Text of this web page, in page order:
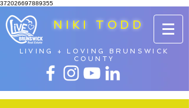
372026697889355
NIKI TODD
LIVING + LOVING BRUNSWICK
COUNTY